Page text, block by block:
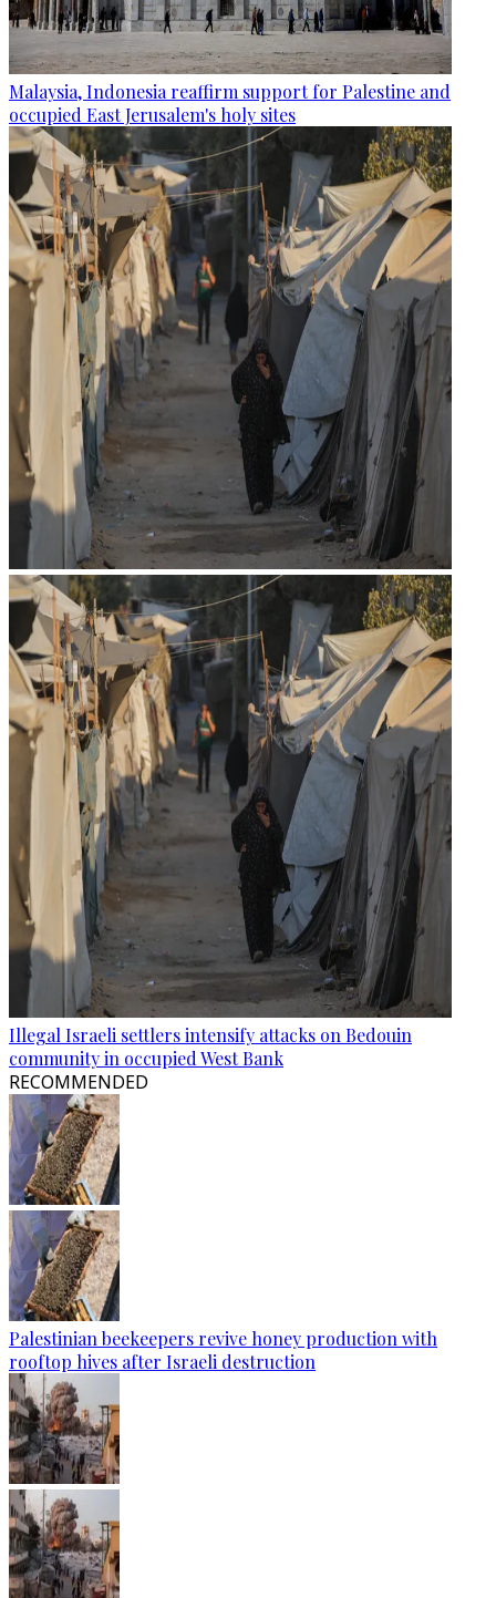
Malaysia, Indonesia reaffirm support for Palestine and
occupied East Jerusalem's holy sites
Illegal Israeli settlers intensify attacks on Bedouin
community in occupied West Bank
RECOMMENDED
Palestinian beekeepers revive honey production with
rooftop hives after Israeli destruction